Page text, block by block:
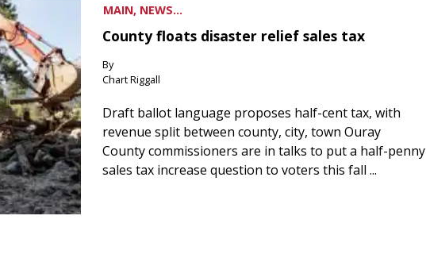
MAIN, NEWS...
County floats disaster relief sales tax
By
Chart Riggall
Draft ballot language proposes half-cent tax, with
revenue split between county, city, town Ouray
County commissioners are in talks to put a half-penny
sales tax increase question to voters this fall ...